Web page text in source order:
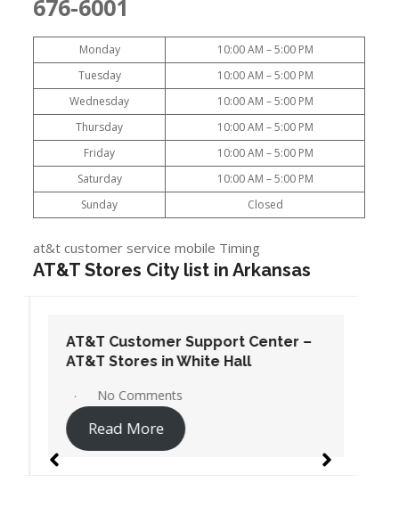
676-6001
Monday
10:00 AM – 5:00 PM
Tuesday
10:00 AM – 5:00 PM
Wednesday
10:00 AM – 5:00 PM
Thursday
10:00 AM – 5:00 PM
Friday
10:00 AM – 5:00 PM
Saturday
10:00 AM – 5:00 PM
Sunday
Closed
at&t customer service mobile Timing
AT&T Stores City list in Arkansas
AT&T Customer Support Center –
AT&T Stores in White Hall
No Comments
Read More